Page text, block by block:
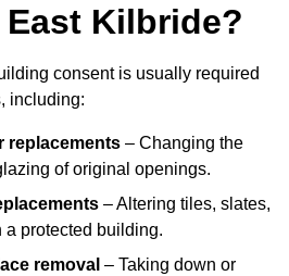
Kilbride?
consent is usually required
including:
replacements – Changing the
of original openings.
– Altering tiles, slates,
a protected building.
removal – Taking down or